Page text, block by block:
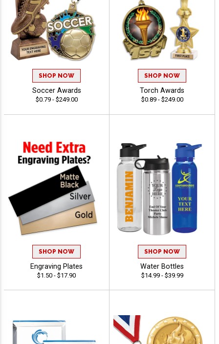
SHOP NOW
Soccer Awards
$0.79 - $249.00
SHOP NOW
Torch Awards
$0.89 - $249.00
SHOP NOW
Engraving Plates
$1.50 - $17.90
SHOP NOW
Water Bottles
$14.99 - $39.99